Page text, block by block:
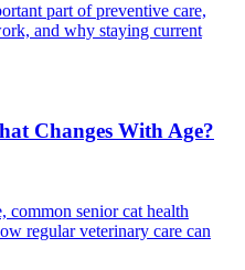
part of preventive care,
and why staying current
Changes With Age?
common senior cat health
regular veterinary care can